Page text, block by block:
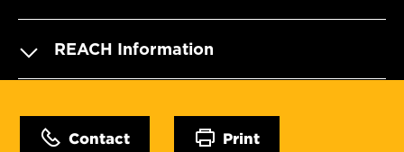
REACH Information
Contact Print